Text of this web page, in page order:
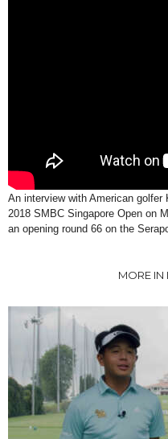
An interview with American
2018 SMBC Singapore Open on
an opening round 66 on the
MORE IN